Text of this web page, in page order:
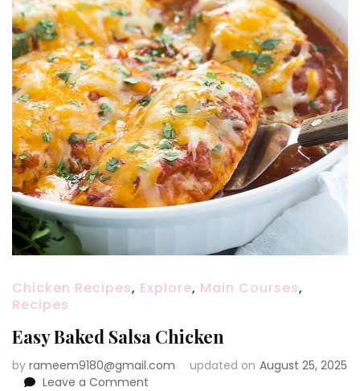
Chicken Recipes, Explore, Main Courses,
Recipes
Easy Baked Salsa Chicken
by rameem9180@gmail.com updated on August 25, 2025
Leave a Comment